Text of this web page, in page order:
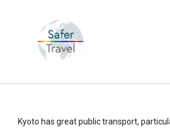
Kyoto has great public transport,